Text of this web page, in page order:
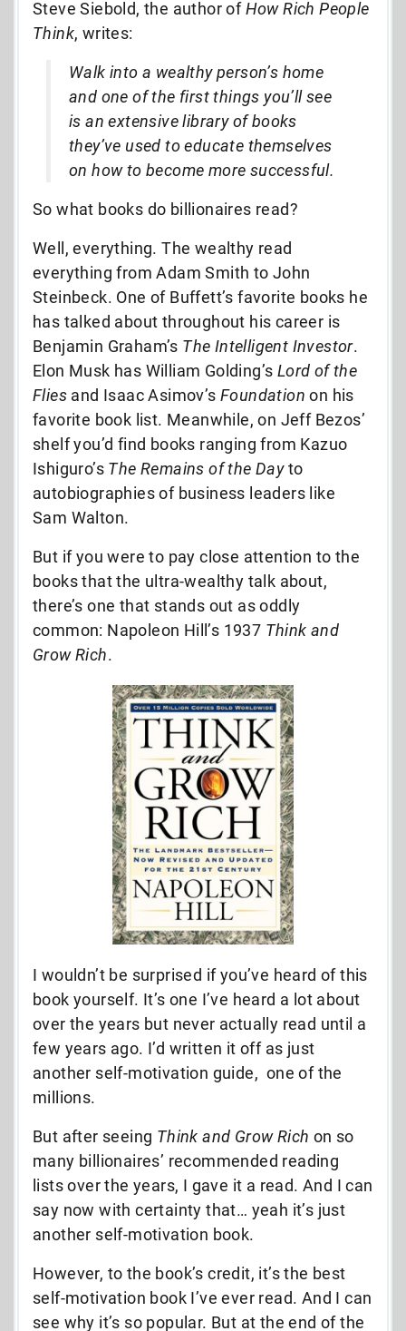
Steve Siebold, the author ofHow Rich People
Think, writes:
Walk into a wealthy person’s home
and one of the first things you’ll see
is an extensive library of books
they’ve used to educate themselves
on how to become more successful.
So what books do billionaires read?
Well, everything. The wealthy read
everything from Adam Smith to John
Steinbeck. One of Buffett’s favorite books he
has talked about throughout his career is
Benjamin Graham’s The Intelligent Investor.
Elon Musk has William Golding’s Lord of the
Flies and Isaac Asimov’s Foundation on his
favorite book list. Meanwhile, on Jeff Bezos’
shelf you’d find books ranging from Kazuo
Ishiguro’s The Remains of the Dayto
autobiographies of business leaders like
Sam Walton.
But if you were to pay close attention to the
books that the ultra-wealthy talk about,
there’s one that stands out as oddly
common: Napoleon Hill’s 1937 Think and
Grow Rich.
I wouldn’t be surprised if you’ve heard of this
book yourself. It’s one I’ve heard a lot about
over the years but never actually read until a
few years ago. I’d written it off as just
another self-motivation guide, one of the
millions.
But after seeing Think and Grow Rich on so
many billionaires’ recommended reading
lists over the years, I gave it a read. And I can
say now with certainty that… yeah it’s just
another self-motivation book.
However, to the book’s credit, it’s the best
self-motivation book I’ve ever read. And I can
see why it’s so popular. But at the end of the